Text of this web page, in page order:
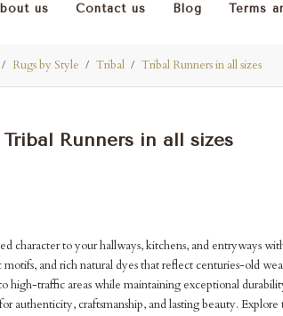
us Contact us Blog Terms
Rugs by Style Tribal Tribal Runners in all sizes
Tribal Runners in all sizes
character to your hallways, kitchens, and entryways
and rich natural dyes that reflect centuries-old
high-traffic areas while maintaining exceptional
authenticity, craftsmanship, and lasting beauty.